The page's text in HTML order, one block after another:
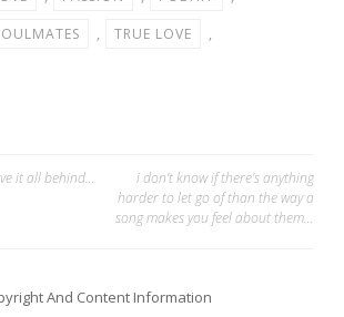
, TRUE LOVE
,
it all behind…
i don’t know if there’s anything
harder to let go of than the way a
song makes you feel about them…
And Content Information